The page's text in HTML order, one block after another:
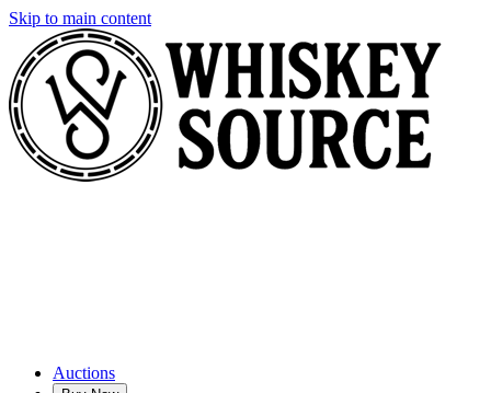
Skip to main content
Auctions